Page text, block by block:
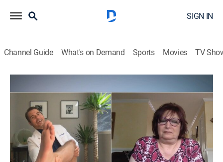
SIGN IN
Channel Guide What's on Demand Sports Movies TV
My Feet Are Killing Me: First Steps
S1 E9 | Toes With a Twist
0h 21m|TV14 |Reality, Documentary, Medical discovery+|2020
Dr. Vincent meets two men with some of the rarest
and most extreme cases of webbed toes she's ever
seen, and Dr. Schaeffer's new patient has big toes that